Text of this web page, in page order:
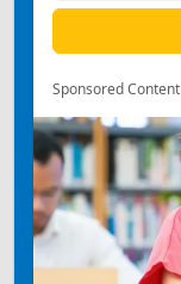
Sponsored Content